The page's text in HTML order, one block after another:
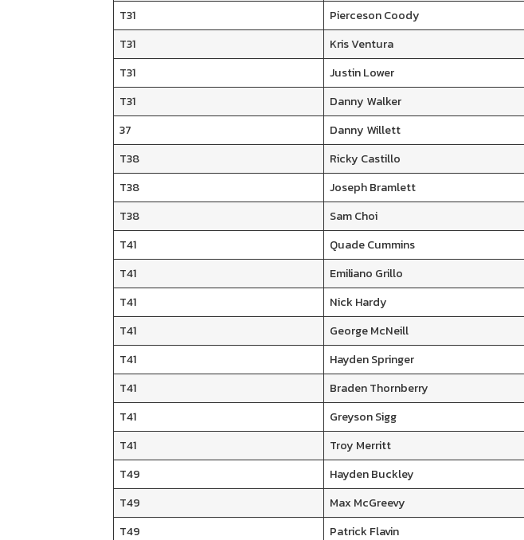
T31
Pierceson Coody
T31
Kris Ventura
T31
Justin Lower
T31
Danny Walker
37
Danny Willett
T38
Ricky Castillo
T38
Joseph Bramlett
T38
Sam Choi
T41
Quade Cummins
T41
Emiliano Grillo
T41
Nick Hardy
T41
George McNeill
T41
Hayden Springer
T41
Braden Thornberry
T41
Greyson Sigg
T41
Troy Merritt
T49
Hayden Buckley
T49
Max McGreevy
T49
Patrick Flavin